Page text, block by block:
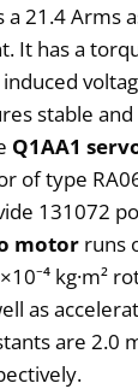
21.4 Arms
It has a
stable
Q1AA1
of type
131072
motorruns
kg·m²
as
are 2.0